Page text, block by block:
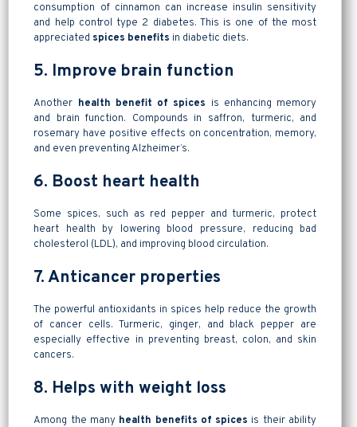
consumption of cinnamon can increase insulin sensitivity
and help control type 2 diabetes. This is one of the most
appreciated spices benefits in diabetic diets.
5. Improve brain function
Another health benefit of spices is enhancing memory
and brain function. Compounds in saffron, turmeric, and
rosemary have positive effects on concentration, memory,
and even preventing Alzheimer’s.
6. Boost heart health
Some spices, such as red pepper and turmeric, protect
heart health by lowering blood pressure, reducing bad
cholesterol (LDL), and improving blood circulation.
7. Anticancer properties
The powerful antioxidants in spices help reduce the growth
of cancer cells. Turmeric, ginger, and black pepper are
especially effective in preventing breast, colon, and skin
cancers.
8. Helps with weight loss
Among the many health benefits of spices is their ability